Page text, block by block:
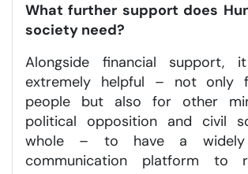
What further support does
society need?
Alongside financial support,
extremely helpful – not only
people but also for other
political opposition and civil
whole – to have a widely
communication platform to